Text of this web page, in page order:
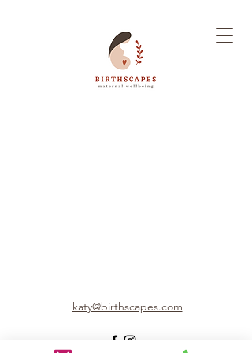
katy@birthscapes.com